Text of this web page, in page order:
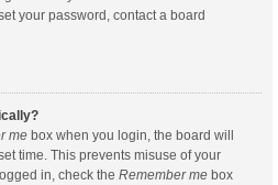
your password, contact a board
me box when you login, the board will
time. This prevents misuse of your
in, check the Remember me box